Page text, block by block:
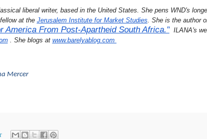
liberal writer, based in the United States. She pens WND's
at the Jerusalem Institute for Market Studies. She is the author
America From Post-Apartheid South Africa."
. She blogs at www.barelyablog.com
Mercer